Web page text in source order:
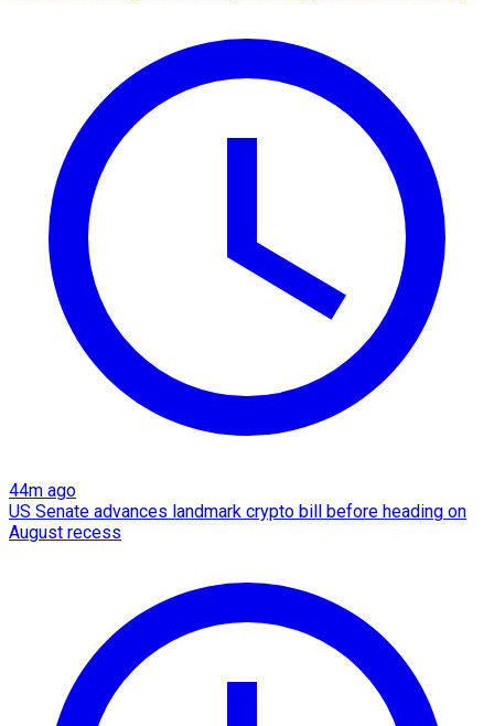
44m ago
US Senate advances landmark crypto bill before heading on
August recess